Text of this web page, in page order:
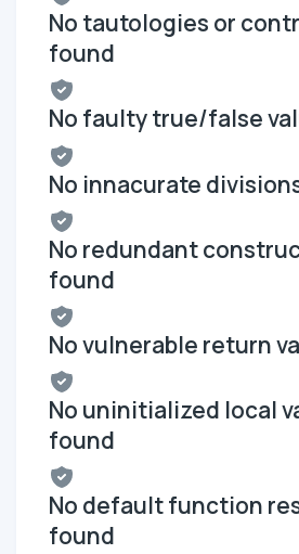
No tautologies or
found
No faulty true/false
No innacurate
No redundant
found
No vulnerable return
No uninitialized local
found
No default function
found